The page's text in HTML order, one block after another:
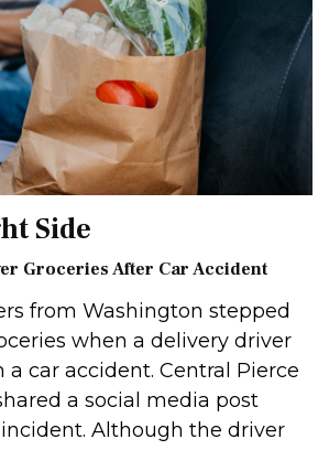
Side
Groceries After Car Accident
from Washington stepped
when a delivery driver
a car accident. Central Pierce
a social media post
Although the driver